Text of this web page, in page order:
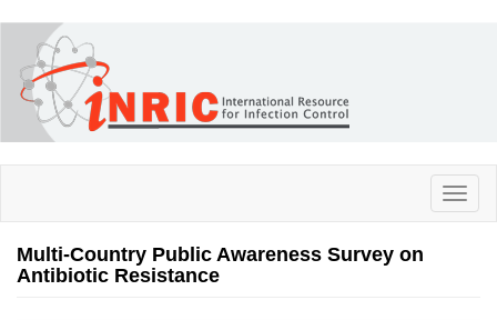
main
content
Multi-Country Public Awareness Survey on
Antibiotic Resistance